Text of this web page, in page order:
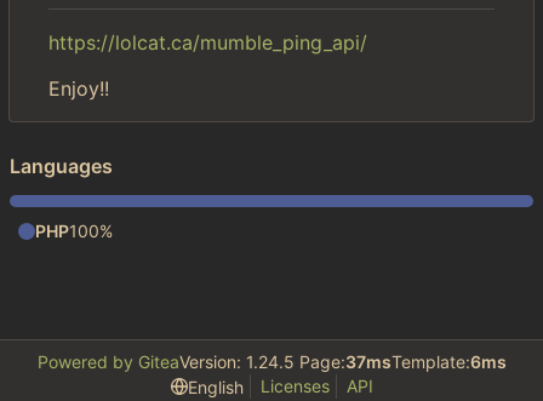
https://lolcat.ca/mumble_ping_api/
Enjoy!!
Languages
PHP100%
Powered by GiteaVersion: 1.24.5 Page:37msTemplate:6ms
English
Licenses API